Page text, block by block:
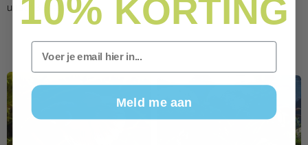
under 3 years.
10% KORTING
Email
Meld me aan